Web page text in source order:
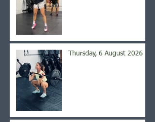
Thursday, 6 August 2026